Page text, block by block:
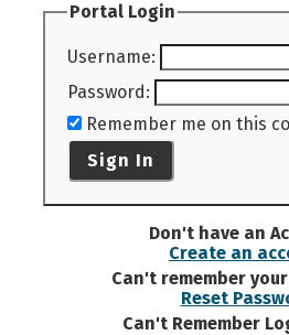
Portal Login
Username:
Password:
Remember me on this
Sign In
Don't have an
Create an
Can't remember
Reset
Can't Remember